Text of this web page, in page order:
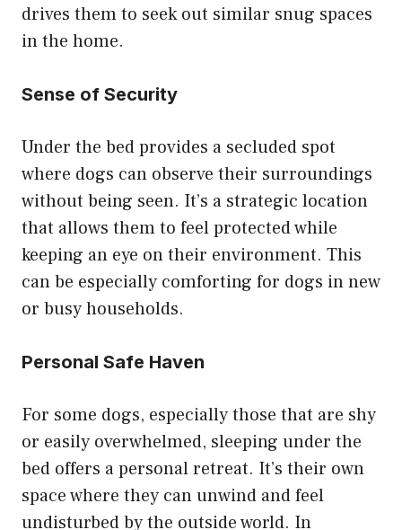
drives them to seek out similar snug spaces
in the home.
Sense of Security
Under the bed provides a secluded spot
where dogs can observe their surroundings
without being seen. It’s a strategic location
that allows them to feel protected while
keeping an eye on their environment. This
can be especially comforting for dogs in new
or busy households.
Personal Safe Haven
For some dogs, especially those that are shy
or easily overwhelmed, sleeping under the
bed offers a personal retreat. It’s their own
space where they can unwind and feel
undisturbed by the outside world. In